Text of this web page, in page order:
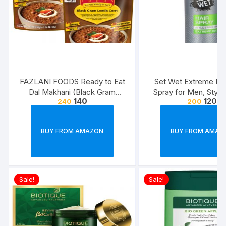
FAZLANI FOODS Ready to Eat
Dal Makhani (Black Gram
Lentils Curry) Pack of 2, 300g |
Home, Travelling and Non-
Approved
240 140
BUY FROM AMAZON
Set Wet Extreme
Spray for Men,
Freeze,Bottle
200 120
BUY FROM
Sale! Sale!